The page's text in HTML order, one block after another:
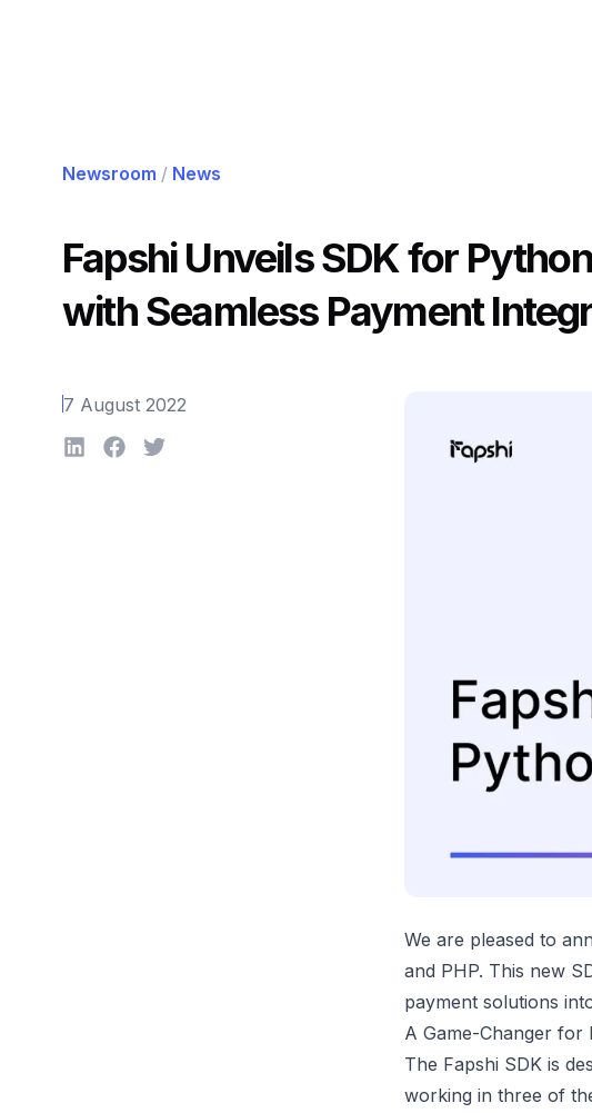
Newsroom / News
Fapshi Unveils SDK for
with Seamless Payment
7 August 2022
We are pleased to
and PHP. This new
payment solutions
A Game-Changer for
The Fapshi SDK is
working in three of